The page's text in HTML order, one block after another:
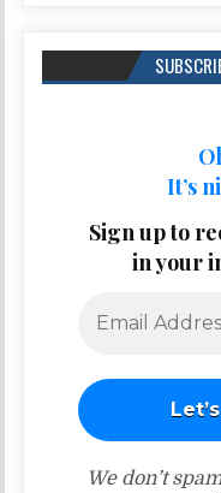
It’s
Sign up to
in your
We don’t